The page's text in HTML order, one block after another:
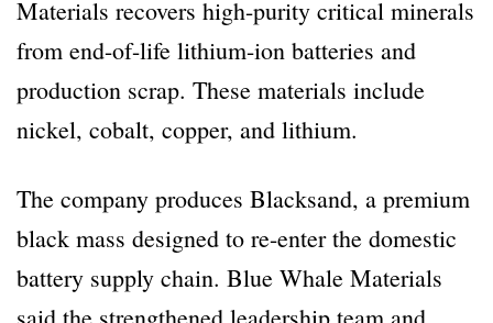
Materials recovers high-purity critical minerals
from end-of-life lithium-ion batteries and
production scrap. These materials include
nickel, cobalt, copper, and lithium.
The company produces Blacksand, a premium
black mass designed to re-enter the domestic
battery supply chain. Blue Whale Materials